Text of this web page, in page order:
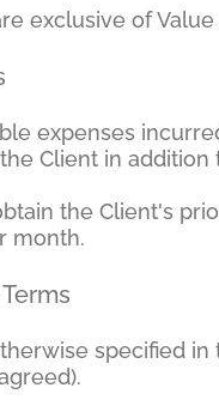
exclusive of
expenses
Client in
the Client's
month.
specified